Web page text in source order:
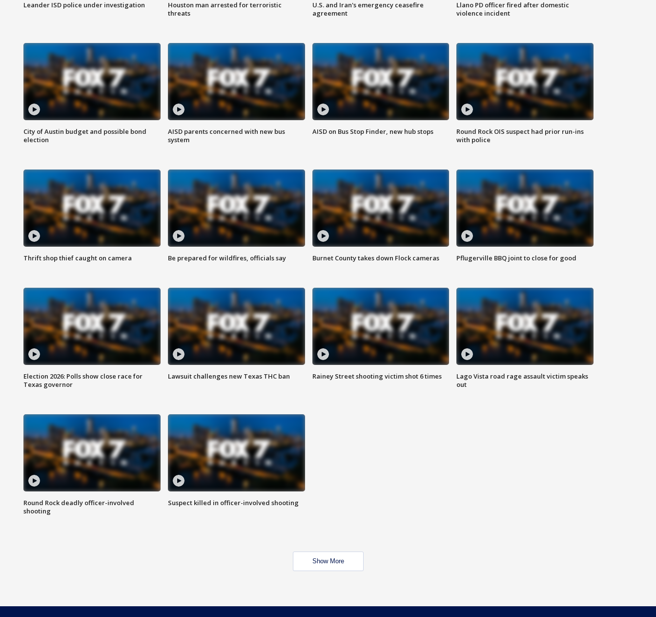
Leander ISD police under investigation
Houston man arrested for terroristic
threats
U.S. and Iran's emergency ceasefire
agreement
Llano PD officer fired after domestic
violence incident
City of Austin budget and possible bond
election
AISD parents concerned with new bus
system
AISD on Bus Stop Finder, new hub stops
Round Rock OIS suspect had prior run-ins
with police
Thrift shop thief caught on camera Be prepared for wildfires, officials say Burnet County takes down Flock cameras Pflugerville BBQ joint to close for good
Election 2026: Polls show close race for
Texas governor
Lawsuit challenges new Texas THC ban Rainey Street shooting victim shot 6 times
Lago Vista road rage assault victim speaks
out
Round Rock deadly officer-involved
shooting
Suspect killed in officer-involved shooting
Show More